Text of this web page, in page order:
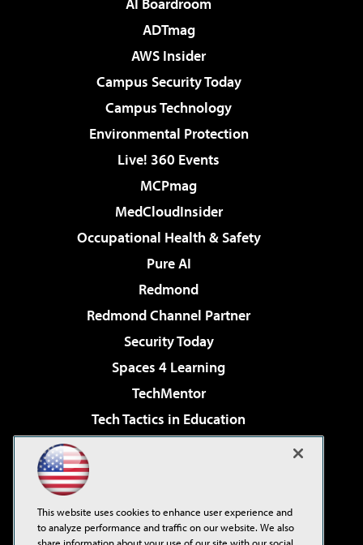
ADTmag
AWS Insider
Campus Security Today
Campus Technology
Environmental Protection
Live! 360 Events
MCPmag
MedCloudInsider
Occupational Health & Safety
Pure AI
Redmond
Redmond Channel Partner
Security Today
Spaces 4 Learning
TechMentor
Tech Tactics in Education
Virtualization & Cloud Review
Visual Studio Live!
This website uses cookies to enhance user experience and
to analyze performance and traffic on our website. We also